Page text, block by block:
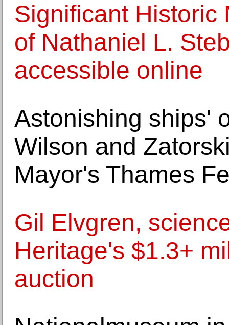
Significant Historic
of Nathaniel L.
accessible online
Astonishing ships'
Wilson and
Mayor's Thames
Gil Elvgren,
Heritage's $1.3+
auction